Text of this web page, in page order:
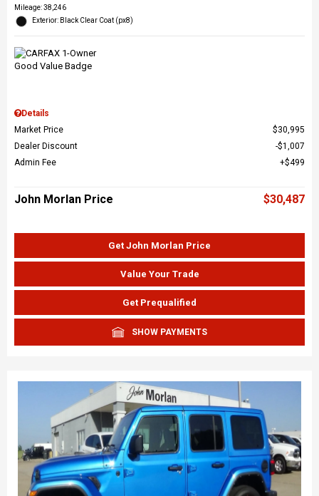
Mileage: 38,246
Exterior: Black Clear Coat (px8)
Details
Market Price
$30,995
Dealer Discount
$1,007
Admin Fee
$499
John Morlan Price $30,487
Get John Morlan Price
Value Your Trade
Get Prequalified
SHOW PAYMENTS